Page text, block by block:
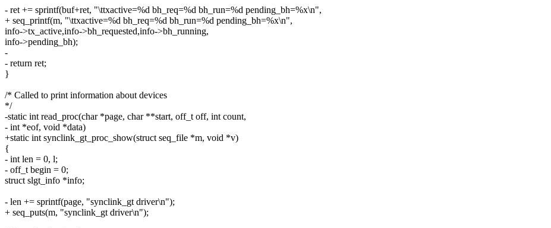
- ret += sprintf(buf+ret, "\ttxactive=%d bh_req=%d bh_run=%d pending_bh=%x\n",
+ seq_printf(m, "\ttxactive=%d bh_req=%d bh_run=%d pending_bh=%x\n",
info->tx_active,info->bh_requested,info->bh_running,
info->pending_bh);
-
- return ret;
}
/* Called to print information about devices
*/
-static int read_proc(char *page, char **start, off_t off, int count,
- int *eof, void *data)
+static int synclink_gt_proc_show(struct seq_file *m, void *v)
{
- int len = 0, l;
- off_t begin = 0;
struct slgt_info *info;
- len += sprintf(page, "synclink_gt driver\n");
+ seq_puts(m, "synclink_gt driver\n");